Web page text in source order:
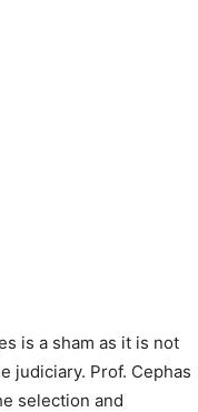
is a sham as it is not
judiciary. Prof. Cephas
selection and